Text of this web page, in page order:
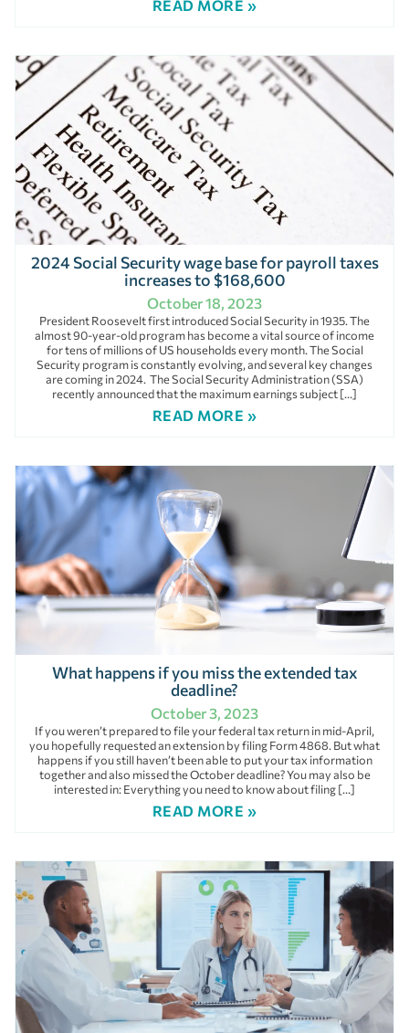
READ MORE »
2024 Social Security wage base for payroll taxes
increases to $168,600
October 18, 2023
President Roosevelt first introduced Social Security in 1935. The
almost 90-year-old program has become a vital source of income
for tens of millions of US households every month. The Social
Security program is constantly evolving, and several key changes
are coming in 2024. The Social Security Administration (SSA)
recently announced that the maximum earnings subject […]
READ MORE »
What happens if you miss the extended tax
deadline?
October 3, 2023
If you weren’t prepared to file your federal tax return in mid-April,
you hopefully requested an extension by filing Form 4868. But what
happens if you still haven’t been able to put your tax information
together and also missed the October deadline? You may also be
interested in: Everything you need to know about filing […]
READ MORE »